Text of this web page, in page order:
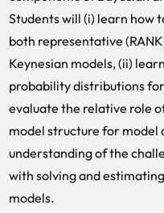
Students will (i) learn how
both representative
Keynesian models, (ii)
probability distributions
evaluate the relative role
model structure for model
understanding of the
with solving and
models.